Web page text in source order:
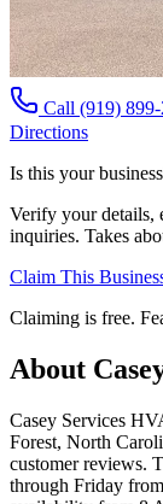
Call (919)
Directions
Is this your
Verify your details,
inquiries. Takes
Claim This
Claiming is free.
About
Casey Services
Forest, North
customer reviews.
through Friday